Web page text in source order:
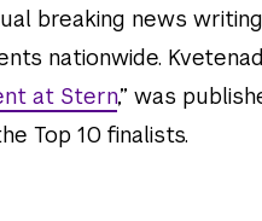
breaking news
nationwide.
at Stern,” was
Top 10 finalists.